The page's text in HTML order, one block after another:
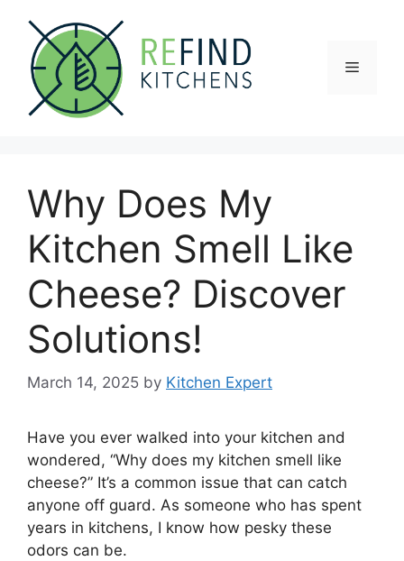
content
Menu
Why Does My
Kitchen Smell Like
Cheese? Discover
Solutions!
March 14, 2025 by Kitchen Expert
Have you ever walked into your kitchen and
wondered, “Why does my kitchen smell like
cheese?” It’s a common issue that can catch
anyone off guard. As someone who has spent
years in kitchens, I know how pesky these
odors can be.